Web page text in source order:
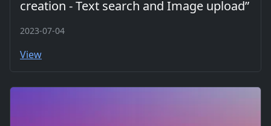
creation - Text search and Image upload”
2023-07-04
View